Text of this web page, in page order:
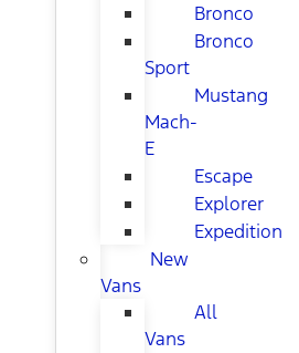
Bronco
Bronco
Sport
Mustang
Mach-
E
Escape
Explorer
Expedition
New
Vans
All
Vans